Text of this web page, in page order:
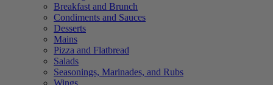
Breakfast and Brunch
Condiments and Sauces
Desserts
Mains
Pizza and Flatbread
Salads
Seasonings, Marinades, and Rubs
Wings